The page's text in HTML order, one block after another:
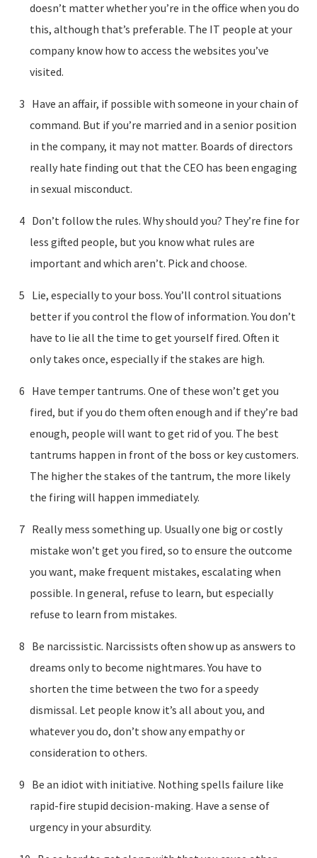
doesn’t matter whether you’re in the office when you do
this, although that’s preferable. The IT people at your
company know how to access the websites you’ve
visited.
Have an affair, if possible with someone in your chain of
command. But if you’re married and in a senior position
in the company, it may not matter. Boards of directors
really hate finding out that the CEO has been engaging
in sexual misconduct.
Don’t follow the rules. Why should you? They’re fine for
less gifted people, but you know what rules are
important and which aren’t. Pick and choose.
Lie, especially to your boss. You’ll control situations
better if you control the flow of information. You don’t
have to lie all the time to get yourself fired. Often it
only takes once, especially if the stakes are high.
Have temper tantrums. One of these won’t get you
fired, but if you do them often enough and if they’re bad
enough, people will want to get rid of you. The best
tantrums happen in front of the boss or key customers.
The higher the stakes of the tantrum, the more likely
the firing will happen immediately.
Really mess something up. Usually one big or costly
mistake won’t get you fired, so to ensure the outcome
you want, make frequent mistakes, escalating when
possible. In general, refuse to learn, but especially
refuse to learn from mistakes.
Be narcissistic. Narcissists often show up as answers to
dreams only to become nightmares. You have to
shorten the time between the two for a speedy
dismissal. Let people know it’s all about you, and
whatever you do, don’t show any empathy or
consideration to others.
Be an idiot with initiative. Nothing spells failure like
rapid-fire stupid decision-making. Have a sense of
urgency in your absurdity.